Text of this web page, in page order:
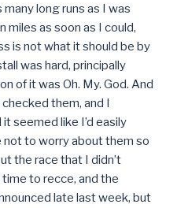
long runs as I was
miles as soon as I could,
is not what it should be by
was hard, principally
of it was Oh. My. God. And
them, and I
seemed like I’d easily
to worry about them so
the race that I didn’t
to recce, and the
late last week, but